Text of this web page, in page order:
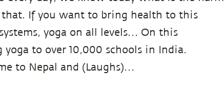
that. If you want to bring health to this
yoga on all levels… On this
to over 10,000 schools in India.
to Nepal and (Laughs)…